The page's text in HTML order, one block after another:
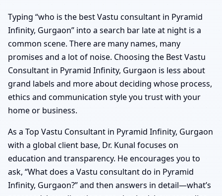
Typing “who is the best Vastu consultant in Pyramid
Infinity, Gurgaon” into a search bar late at night is a
common scene. There are many names, many
promises and a lot of noise. Choosing the Best Vastu
Consultant in Pyramid Infinity, Gurgaon is less about
grand labels and more about deciding whose process,
ethics and communication style you trust with your
home or business.
As a Top Vastu Consultant in Pyramid Infinity, Gurgaon
with a global client base, Dr. Kunal focuses on
education and transparency. He encourages you to
ask, “What does a Vastu consultant do in Pyramid
Infinity, Gurgaon?” and then answers in detail—what’s